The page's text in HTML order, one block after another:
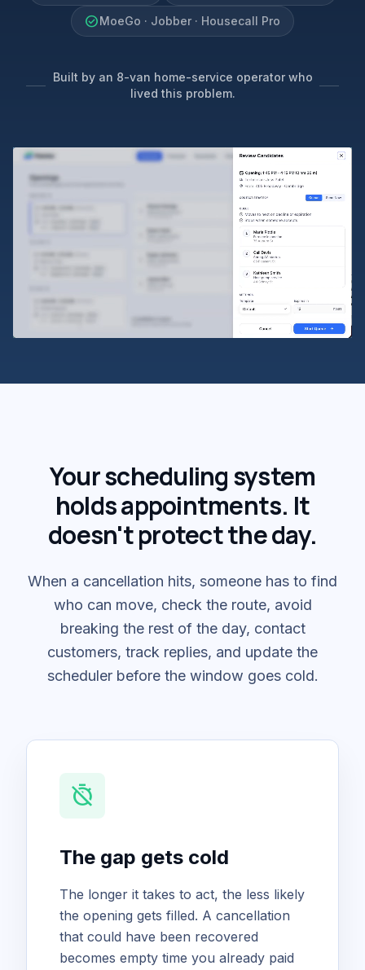
check_circleMoeGo · Jobber · Housecall Pro
Built by an 8-van home-service operator who
lived this problem.
Your scheduling system
holds appointments. It
doesn't protect the day.
When a cancellation hits, someone has to find
who can move, check the route, avoid
breaking the rest of the day, contact
customers, track replies, and update the
scheduler before the window goes cold.
timer_off
The gap gets cold
The longer it takes to act, the less likely
the opening gets filled. A cancellation
that could have been recovered
becomes empty time you already paid